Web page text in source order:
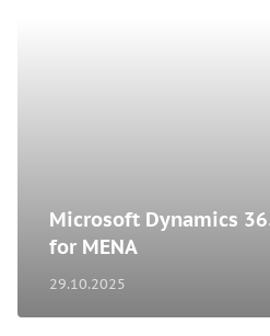
29.10.2025
Microsoft Dynamics
for MENA